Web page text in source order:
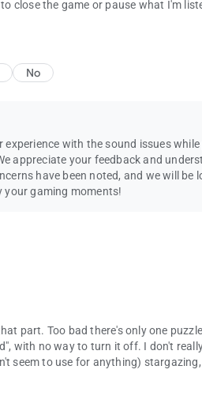
our Wheel of Fortune support team!
Productions, Inc. All Rights
close the game or pause what I'm
No
with the sound issues
appreciate your feedback and
have been noted, and we will
your gaming moments!
part. Too bad there's only one
with no way to turn it off. I don't
seem to use for anything)